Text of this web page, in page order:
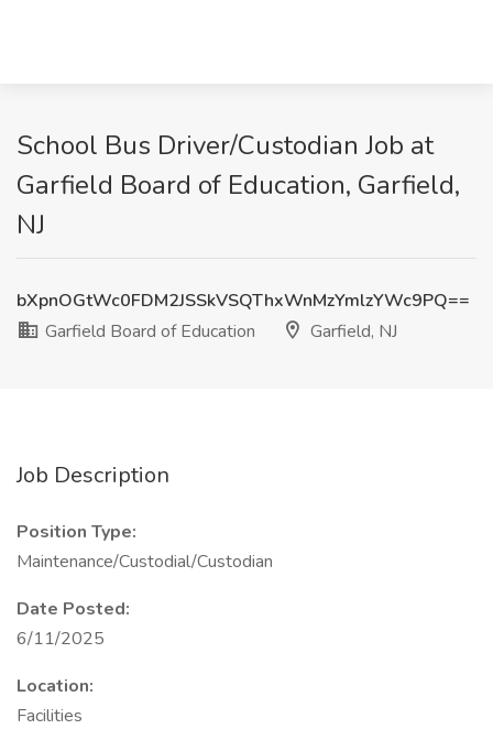
School Bus Driver/Custodian Job at
Garfield Board of Education, Garfield,
NJ
bXpnOGtWc0FDM2JSSkVSQThxWnMzYmlzYWc9PQ==
Garfield Board of Education
Garfield, NJ
Job Description
Position Type:
Maintenance/Custodial/Custodian
Date Posted:
6/11/2025
Location:
Facilities